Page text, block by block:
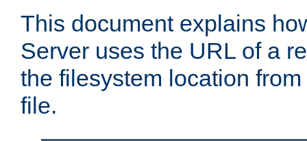
This document explains
Server uses the URL of a
the filesystem location
file.